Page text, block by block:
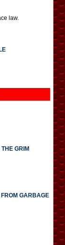
law.
GRIM
GARBAGE